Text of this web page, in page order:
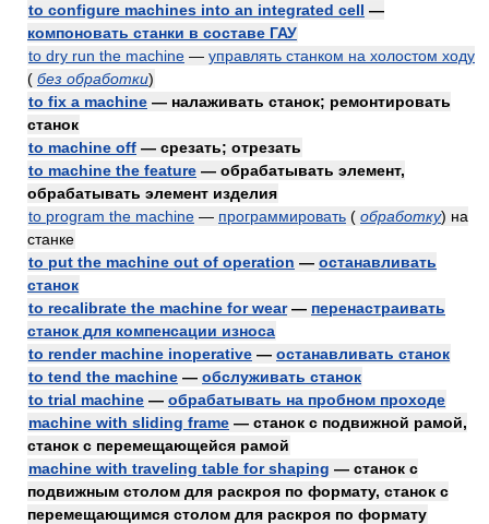
to configure machines into an integrated cell —
компоновать станки в составе ГАУ
to dry run the machine — управлять станком на холостом ходу
( без обработки)
to fix a machine — налаживать станок; ремонтировать
станок
to machine off — срезать; отрезать
to machine the feature — обрабатывать элемент,
обрабатывать элемент изделия
to program the machine — программировать ( обработку) на
станке
to put the machine out of operation — останавливать
станок
to recalibrate the machine for wear— перенастраивать
станок для компенсации износа
to render machine inoperative — останавливать станок
to tend the machine — обслуживать станок
to trial machine — обрабатывать на пробном проходе
machine with sliding frame — станок с подвижной рамой,
станок с перемещающейся рамой
machine with traveling table for shaping — станок с
подвижным столом для раскроя по формату, станок с
перемещающимся столом для раскроя по формату